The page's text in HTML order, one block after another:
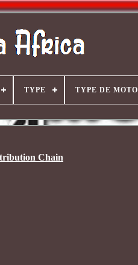
TYPE TYPE DE MOTO
Chain